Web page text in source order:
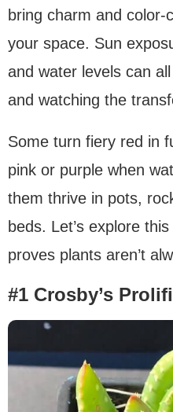
bring charm and
your space. Sun
and water levels can
and watching the
Some turn fiery red in
pink or purple when
them thrive in pots,
beds. Let’s explore
proves plants aren’t
#1 Crosby’s